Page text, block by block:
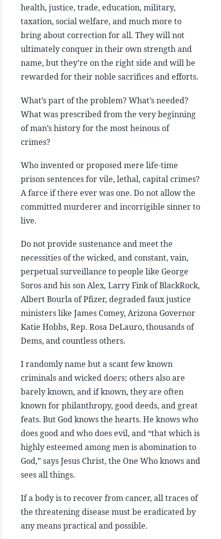
health, justice, trade, education, military,
taxation, social welfare, and much more to
bring about correction for all. They will not
ultimately conquer in their own strength and
name, but they’re on the right side and will be
rewarded for their noble sacrifices and efforts.
What’s part of the problem? What’s needed?
What was prescribed from the very beginning
of man’s history for the most heinous of
crimes?
Who invented or proposed mere life-time
prison sentences for vile, lethal, capital crimes?
A farce if there ever was one. Do not allow the
committed murderer and incorrigible sinner to
live.
Do not provide sustenance and meet the
necessities of the wicked, and constant, vain,
perpetual surveillance to people like George
Soros and his son Alex, Larry Fink of BlackRock,
Albert Bourla of Pfizer, degraded faux justice
ministers like James Comey, Arizona Governor
Katie Hobbs, Rep. Rosa DeLauro, thousands of
Dems, and countless others.
I randomly name but a scant few known
criminals and wicked doers; others also are
barely known, and if known, they are often
known for philanthropy, good deeds, and great
feats. But God knows the hearts. He knows who
does good and who does evil, and “that which is
highly esteemed among men is abomination to
God,” says Jesus Christ, the One Who knows and
sees all things.
If a body is to recover from cancer, all traces of
the threatening disease must be eradicated by
any means practical and possible.